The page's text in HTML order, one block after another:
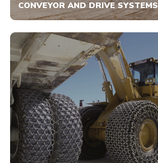
CONVEYOR AND DRIVE SYSTEMS